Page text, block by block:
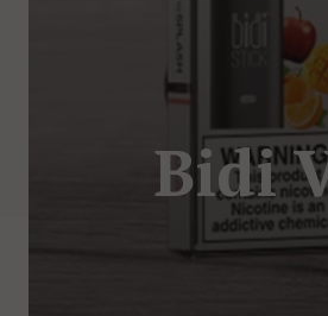
Bidi